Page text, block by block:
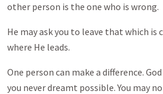
other person is the one who is wrong.
He may ask you to leave that which
where He leads.
One person can make a difference.
you never dreamt possible. You may